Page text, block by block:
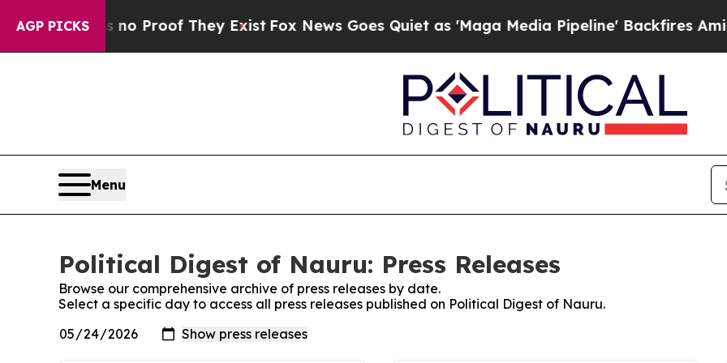
AGP PICKS
Offers no Proof They ExistFox News Goes Quiet as 'Maga Media Pipeline' Backfires Amid
Menu
Political Digest of Nauru: Press Releases
Browse our comprehensive archive of press releases by date.
Select a specific day to access all press releases published on Political Digest of Nauru.